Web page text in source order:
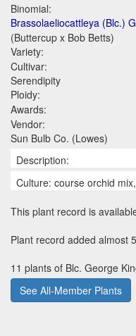
Binomial:
Brassolaeliocattleya (Blc.)
(Buttercup x Bob Betts)
Variety:
Cultivar:
Serendipity
Ploidy:
Awards:
Vendor:
Sun Bulb Co. (Lowes)
Description:
Culture: course orchid
This plant record is
Plant record added almost
11 plants of Blc. George
See All-Member Plants